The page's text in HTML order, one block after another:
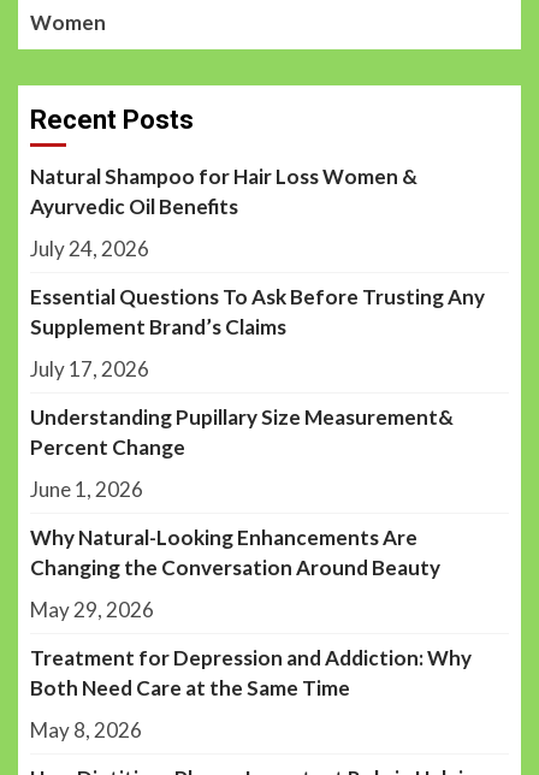
Women
Recent Posts
Natural Shampoo for Hair Loss Women &
Ayurvedic Oil Benefits
July 24, 2026
Essential Questions To Ask Before Trusting Any
Supplement Brand’s Claims
July 17, 2026
Understanding Pupillary Size Measurement&
Percent Change
June 1, 2026
Why Natural-Looking Enhancements Are
Changing the Conversation Around Beauty
May 29, 2026
Treatment for Depression and Addiction: Why
Both Need Care at the Same Time
May 8, 2026